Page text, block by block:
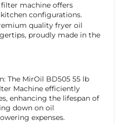
machine offers
configurations.
quality fryer oil
proudly made in the
The MirOil BD505 55 lb
Machine efficiently
enhancing the lifespan of
down on oil
expenses.